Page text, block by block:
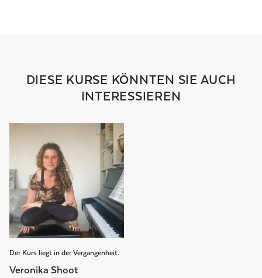
DIESE KURSE KÖNNTEN SIE AUCH
INTERESSIEREN
Der Kurs liegt in der Vergangenheit.
Veronika Shoot